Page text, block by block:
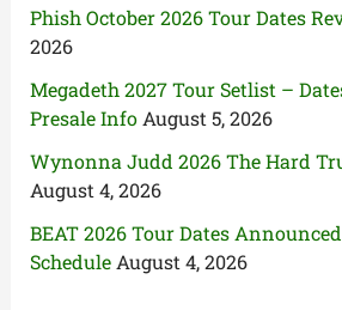
Phish October 2026 Tour Dates
2026
Megadeth 2027 Tour Setlist –
Presale Info August 5, 2026
Wynonna Judd 2026 The Hard
August 4, 2026
BEAT 2026 Tour Dates
Schedule August 4, 2026